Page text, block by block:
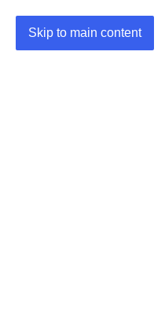
Skip to main content